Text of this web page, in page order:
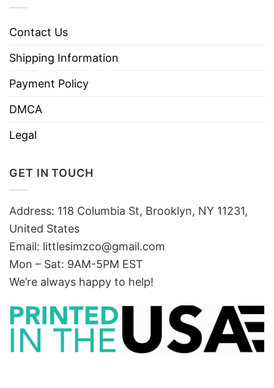
Contact Us
Shipping Information
Payment Policy
DMCA
Legal
GET IN TOUCH
Address: 118 Columbia St, Brooklyn, NY 11231,
United States
Email: littlesimzco@gmail.com
Mon – Sat: 9AM-5PM EST
We’re always happy to help!